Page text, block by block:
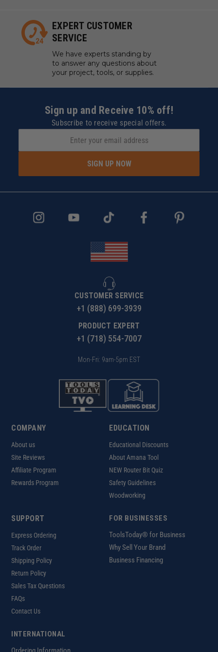
EXPERT CUSTOMER
SERVICE
We have experts standing by
to answer any questions about
your project, tools, or supplies.
Sign up and Receive 10% off!
Subscribe to receive special offers.
SIGN UP NOW
CUSTOMER SERVICE
+1 (888) 699-3939
PRODUCT EXPERT
+1 (718) 554-7007
Mon-Fri: 9am-5pm EST
COMPANY
About us
Site Reviews
Affiliate Program
Rewards Program
EDUCATION
Educational Discounts
About Amana Tool
NEW Router Bit Quiz
Safety Guidelines
Woodworking
SUPPORT
Express Ordering
Track Order
Shipping Policy
Return Policy
Sales Tax Questions
FAQs
Contact Us
FOR BUSINESSES
ToolsToday® for Business
Why Sell Your Brand
Business Financing
INTERNATIONAL